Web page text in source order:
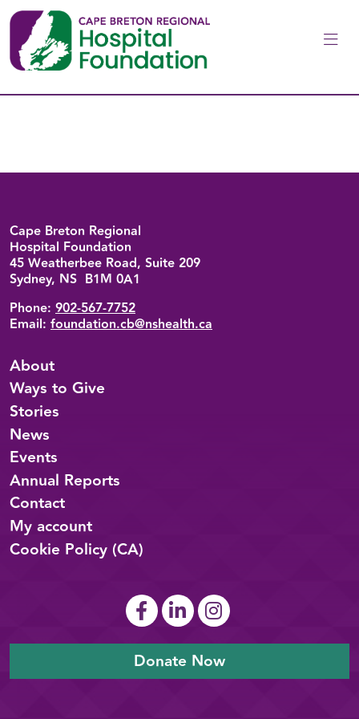
Skip to main content
Back to top
Cape Breton Regional
Hospital Foundation
45 Weatherbee Road, Suite 209
Sydney, NS B1M 0A1
Phone: 902-567-7752
Email: foundation.cb@nshealth.ca
About
Ways to Give
Stories
News
Events
Annual Reports
Contact
My account
Cookie Policy (CA)
Donate Now